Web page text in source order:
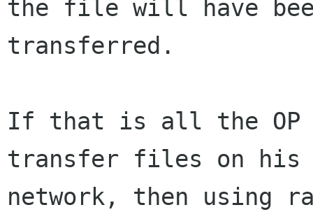
the file will have
transferred.
If that is all the OP
transfer files on his
network, then using